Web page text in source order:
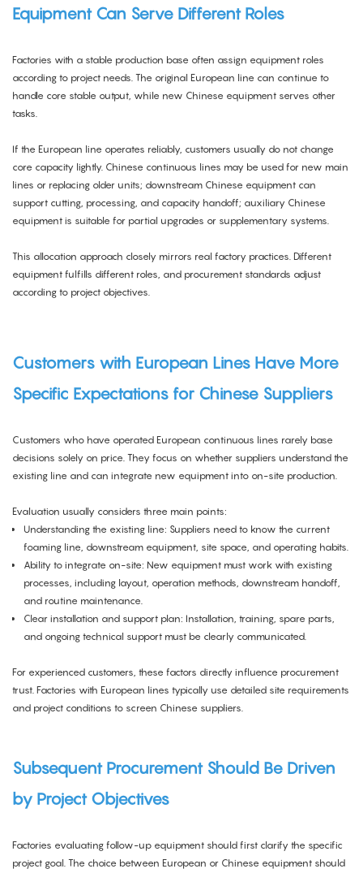
Equipment Can Serve Different Roles
Factories with a stable production base often assign equipment roles
according to project needs. The original European line can continue to
handle core stable output, while new Chinese equipment serves other
tasks.
If the European line operates reliably, customers usually do not change
core capacity lightly. Chinese continuous lines may be used for new main
lines or replacing older units; downstream Chinese equipment can
support cutting, processing, and capacity handoff; auxiliary Chinese
equipment is suitable for partial upgrades or supplementary systems.
This allocation approach closely mirrors real factory practices. Different
equipment fulfills different roles, and procurement standards adjust
according to project objectives.
Customers with European Lines Have More
Specific Expectations for Chinese Suppliers
Customers who have operated European continuous lines rarely base
decisions solely on price. They focus on whether suppliers understand the
existing line and can integrate new equipment into on-site production.
Evaluation usually considers three main points:
Understanding the existing line: Suppliers need to know the current
foaming line, downstream equipment, site space, and operating habits.
Ability to integrate on-site: New equipment must work with existing
processes, including layout, operation methods, downstream handoff,
and routine maintenance.
Clear installation and support plan: Installation, training, spare parts,
and ongoing technical support must be clearly communicated.
For experienced customers, these factors directly influence procurement
trust. Factories with European lines typically use detailed site requirements
and project conditions to screen Chinese suppliers.
Subsequent Procurement Should Be Driven
by Project Objectives
Factories evaluating follow-up equipment should first clarify the specific
project goal. The choice between European or Chinese equipment should